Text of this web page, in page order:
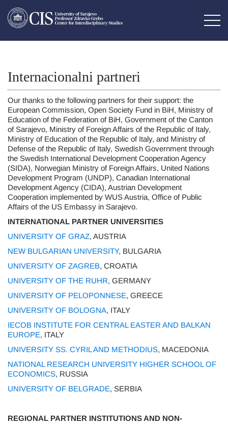
Internacionalni partneri
Our thanks to the following partners for their support: the
European Commission, Open Society Fund in BiH, Ministry of
Education of the Federation of BiH, Government of the Canton
of Sarajevo, Ministry of Foreign Affairs of the Republic of Italy,
Ministry of Education of the Republic of Italy, and Ministry of
Defense of the Republic of Italy, Swedish Government through
the Swedish International Development Cooperation Agency
(SIDA), Norwegian Ministry of Foreign Affairs, United Nations
Development Program (UNDP), Canadian International
Development Agency (CIDA), Austrian Development
Cooperation implemented by WUS Austria, Office of Public
Affairs of the US Embassy in Sarajevo.
INTERNATIONAL PARTNER UNIVERSITIES
UNIVERSITY OF GRAZ, AUSTRIA
NEW BULGARIAN UNIVERSITY, BULGARIA
UNIVERSITY OF ZAGREB, CROATIA
UNIVERSITY OF THE RUHR, GERMANY
UNIVERSITY OF PELOPONNESE, GREECE
UNIVERSITY OF BOLOGNA, ITALY
IECOB INSTITUTE FOR CENTRAL EASTER AND BALKAN
EUROPE, ITALY
UNIVERSITY SS. CYRIL AND METHODIUS, MACEDONIA
NATIONAL RESEARCH UNIVERSITY HIGHER SCHOOL OF
ECONOMICS, RUSSIA
UNIVERSITY OF BELGRADE, SERBIA
REGIONAL PARTNER INSTITUTIONS AND NON-